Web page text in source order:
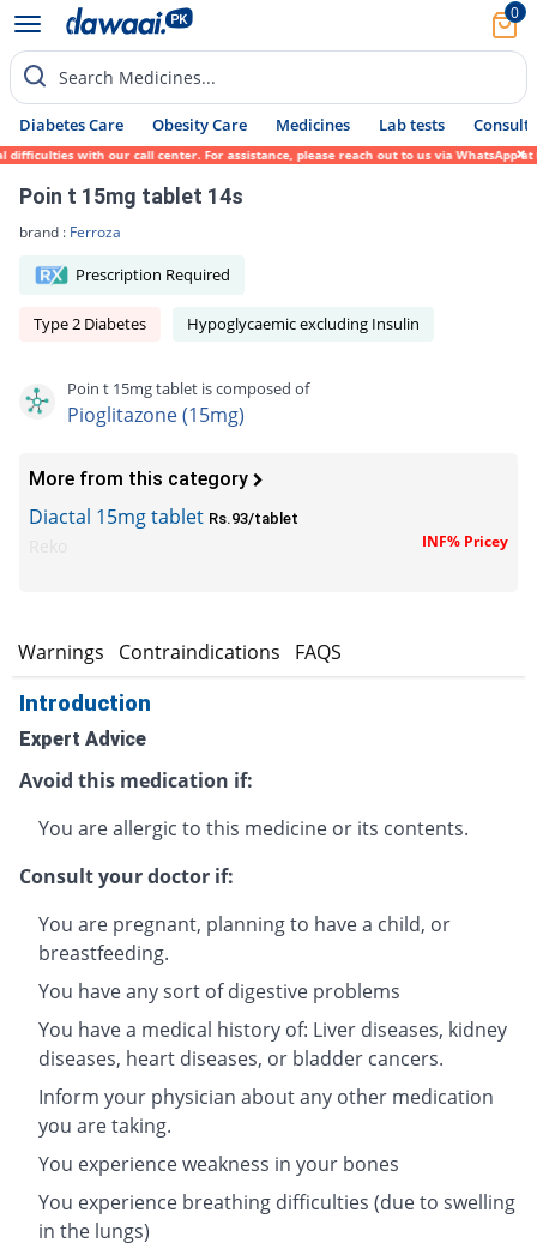
0
Search Medicines...
Diabetes Care Obesity Care Medicines Lab tests Consult
with our call center. For assistance, please reach out to us via WhatsApp at
Poin t 15mg tablet 14s
brand : Ferroza
Prescription Required
Type 2 Diabetes Hypoglycaemic excluding Insulin
Poin t 15mg tablet is composed of
Pioglitazone (15mg)
More from this category
Diactal 15mg tablet Rs.93/tablet
INF% Pricey
Warnings Contraindications FAQS
Introduction
Expert Advice
Avoid this medication if:
You are allergic to this medicine or its contents.
Consult your doctor if:
You are pregnant, planning to have a child, or
breastfeeding.
You have any sort of digestive problems
You have a medical history of: Liver diseases, kidney
diseases, heart diseases, or bladder cancers.
Inform your physician about any other medication
you are taking.
You experience weakness in your bones
You experience breathing difficulties (due to swelling
in the lungs)